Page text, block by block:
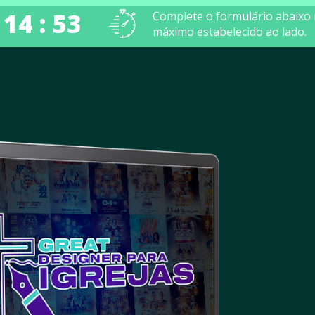
: 52
Complete o formulário abaixo
máximo estabelecido ao lado.